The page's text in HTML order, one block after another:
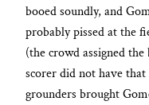
booed soundly, and
probably pissed at the
(the crowd assigned
scorer did not have
grounders brought